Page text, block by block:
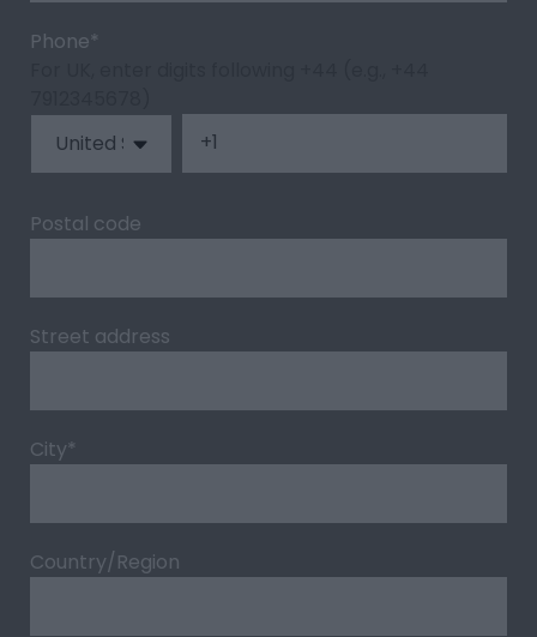
Phone*
Postal code
Street address
City*
Country/Region